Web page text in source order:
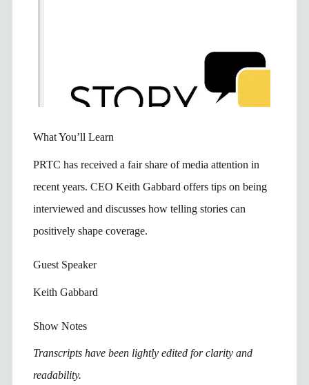
What You’ll Learn
PRTC has received a fair share of media attention in
recent years. CEO Keith Gabbard offers tips on being
interviewed and discusses how telling stories can
positively shape coverage.
Guest Speaker
Keith Gabbard
Show Notes
Transcripts have been lightly edited for clarity and
readability.